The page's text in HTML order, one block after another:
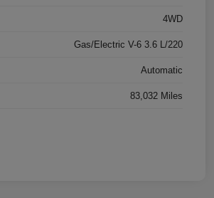
4WD
Gas/Electric V-6 3.6 L/220
Automatic
83,032 Miles